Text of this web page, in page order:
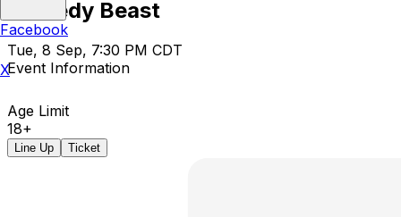
Comedy Beast
Tue, 8 Sep, 7:30 PM CDT
Event Information
Age Limit
18+
Line Up Ticket
Facebook
X